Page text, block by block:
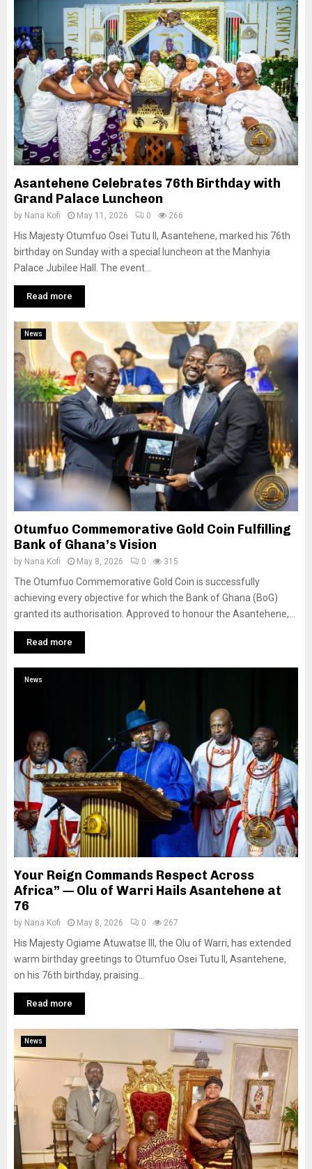
Asantehene Celebrates 76th Birthday with
Grand Palace Luncheon
by Nana Kofi May 11, 2026 0 266
His Majesty Otumfuo Osei Tutu II, Asantehene, marked his 76th
birthday on Sunday with a special luncheon at the Manhyia
Palace Jubilee Hall. The event...
Read more
News
Otumfuo Commemorative Gold Coin Fulfilling
Bank of Ghana’s Vision
by Nana Kofi May 8, 2026 0 315
The Otumfuo Commemorative Gold Coin is successfully
achieving every objective for which the Bank of Ghana (BoG)
granted its authorisation. Approved to honour the Asantehene,...
Read more
News
Your Reign Commands Respect Across
Africa” — Olu of Warri Hails Asantehene at
76
by Nana Kofi May 8, 2026 0 267
His Majesty Ogiame Atuwatse III, the Olu of Warri, has extended
warm birthday greetings to Otumfuo Osei Tutu II, Asantehene,
on his 76th birthday, praising...
Read more
News